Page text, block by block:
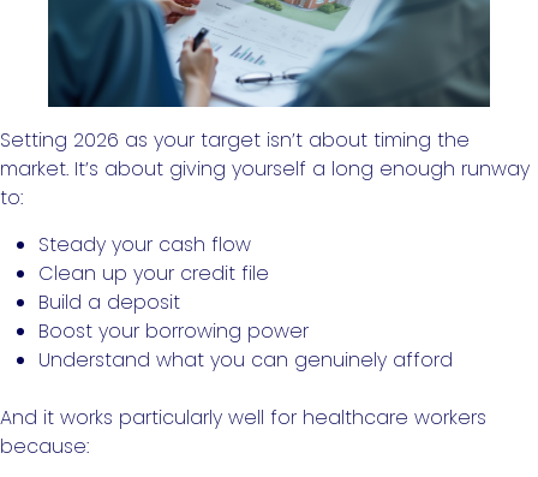
Setting 2026 as your target isn’t about timing the
market. It’s about giving yourself a long enough runway
to:
Steady your cash flow
Clean up your credit file
Build a deposit
Boost your borrowing power
Understand what you can genuinely afford
And it works particularly well for healthcare workers
because: